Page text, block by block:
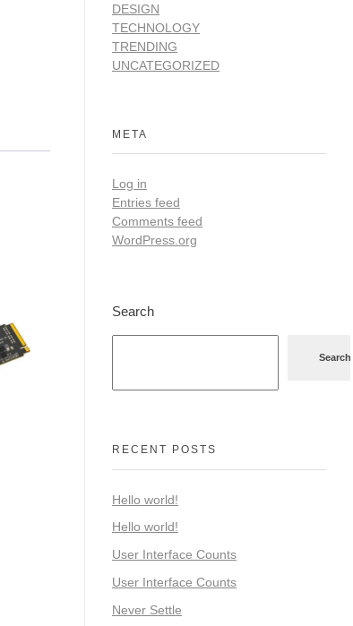
DESIGN
TECHNOLOGY
TRENDING
UNCATEGORIZED
META
Log in
Entries feed
Comments feed
WordPress.org
Search
Search
RECENT POSTS
Hello world!
Hello world!
User Interface Counts
User Interface Counts
Never Settle